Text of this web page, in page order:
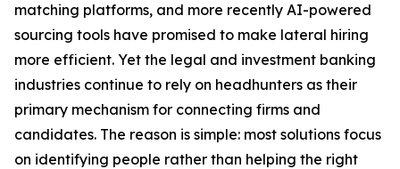
matching platforms, and more recently AI-powered
sourcing tools have promised to make lateral hiring
more efficient. Yet the legal and investment banking
industries continue to rely on headhunters as their
primary mechanism for connecting firms and
candidates. The reason is simple: most solutions focus
on identifying people rather than helping the right